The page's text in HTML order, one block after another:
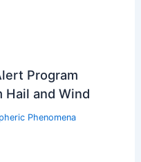
Program
Hail and Wind
Phenomena